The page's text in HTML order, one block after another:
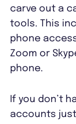
carve out a
tools. This
phone
Zoom or
phone.
If you don’t
accounts